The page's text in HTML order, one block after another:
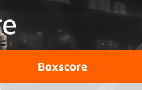
Boxscore